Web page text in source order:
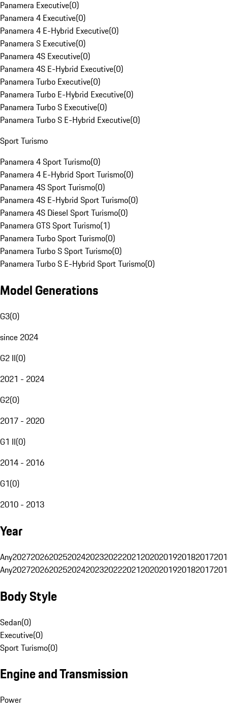
Panamera Executive(0)
Panamera 4 Executive(0)
Panamera 4 E-Hybrid Executive(0)
Panamera S Executive(0)
Panamera 4S Executive(0)
Panamera 4S E-Hybrid Executive(0)
Panamera Turbo Executive(0)
Panamera Turbo E-Hybrid Executive(0)
Panamera Turbo S Executive(0)
Panamera Turbo S E-Hybrid Executive(0)
Sport Turismo
Panamera 4 Sport Turismo(0)
Panamera 4 E-Hybrid Sport Turismo(0)
Panamera 4S Sport Turismo(0)
Panamera 4S E-Hybrid Sport Turismo(0)
Panamera 4S Diesel Sport Turismo(0)
Panamera GTS Sport Turismo(1)
Panamera Turbo Sport Turismo(0)
Panamera Turbo S Sport Turismo(0)
Panamera Turbo S E-Hybrid Sport Turismo(0)
Model Generations
G3(0)
since 2024
G2 II(0)
2021 - 2024
G2(0)
2017 - 2020
G1 II(0)
2014 - 2016
G1(0)
2010 - 2013
Year
Any20272026202520242023202220212020201920182017
Any20272026202520242023202220212020201920182017
Body Style
Sedan(0)
Executive(0)
Sport Turismo(0)
Engine and Transmission
Power